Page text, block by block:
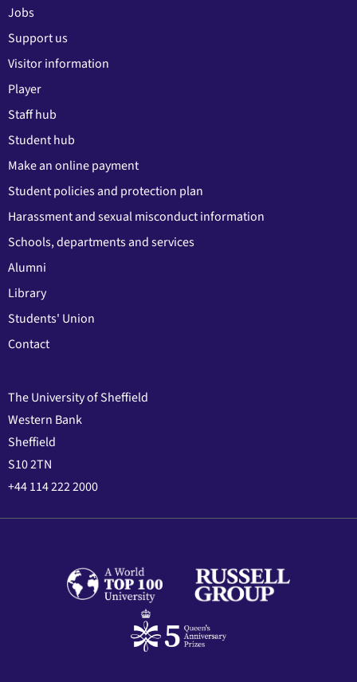
Jobs
Support us
Visitor information
Player
Staff hub
Student hub
Make an online payment
Student policies and protection plan
Harassment and sexual misconduct information
Schools, departments and services
Alumni
Library
Students' Union
Contact
The University of Sheffield
Western Bank
Sheffield
S10 2TN
+44 114 222 2000